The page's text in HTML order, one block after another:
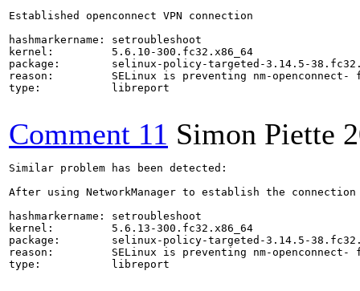
Established openconnect VPN connection
hashmarkername: setroubleshoot
kernel:         5.6.10-300.fc32.x86_64
package:        selinux-policy-targeted-3.14.5-
reason:         SELinux is preventing nm-openconnect-
type:           libreport
Comment 11 Simon Piette
Similar problem has been detected:
After using NetworkManager to establish the
hashmarkername: setroubleshoot
kernel:         5.6.13-300.fc32.x86_64
package:        selinux-policy-targeted-3.14.5-
reason:         SELinux is preventing nm-openconnect-
type:           libreport